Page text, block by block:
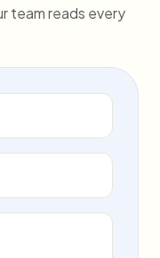
team reads every